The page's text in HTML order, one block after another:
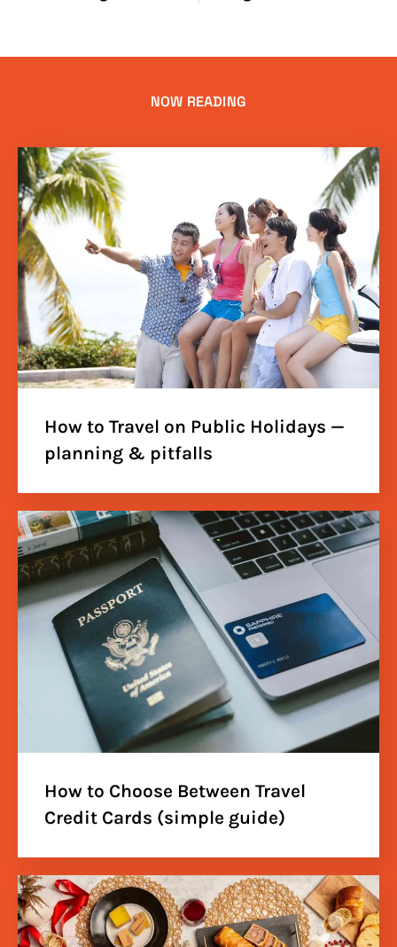
NOW READING
How to Travel on Public Holidays —
planning & pitfalls
How to Choose Between Travel
Credit Cards (simple guide)